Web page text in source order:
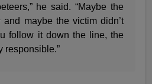
he said. “Maybe the
and maybe the victim didn’t
follow it down the line, the
responsible.”